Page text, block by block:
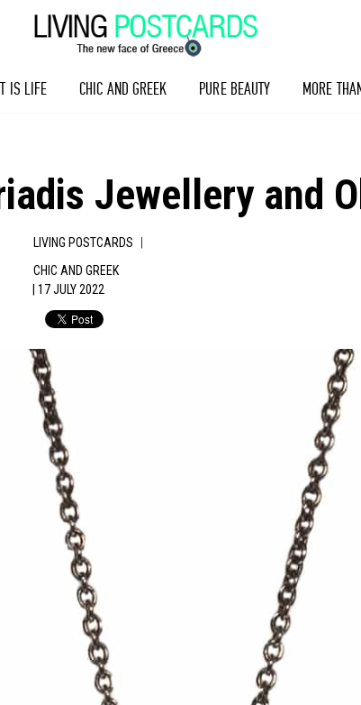
IS LIFE CHIC AND GREEK PURE BEAUTY
MORE
Jewellery and
LIVING POSTCARDS |
CHIC AND GREEK
| 17 JULY 2022